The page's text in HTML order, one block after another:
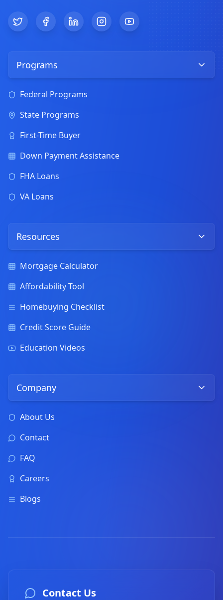
TwitterFacebookLinkedInInstagramYouTube
Programs
Federal Programs
State Programs
First-Time Buyer
Down Payment Assistance
FHA Loans
VA Loans
Resources
Mortgage Calculator
Affordability Tool
Homebuying Checklist
Credit Score Guide
Education Videos
Company
About Us
Contact
FAQ
Careers
Blogs
Contact Us